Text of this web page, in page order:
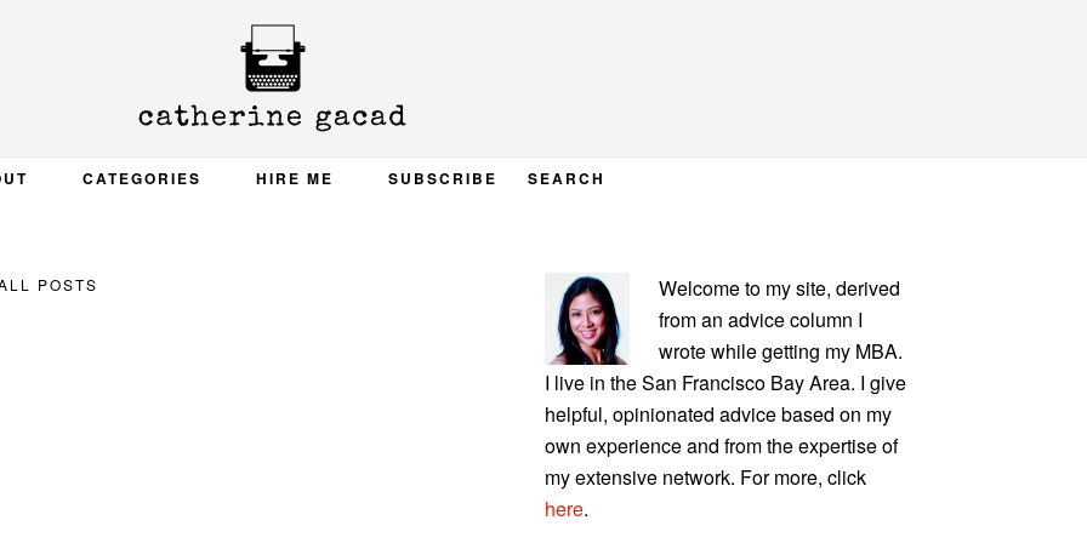
CATEGORIES HIRE ME SUBSCRIBE SEARCH
POSTS
PRIMARY
SIDEBAR
Welcome to my site, derived
from an advice column I
wrote while getting my MBA.
I live in the San Francisco Bay Area. I give
helpful, opinionated advice based on my
own experience and from the expertise of
my extensive network. For more, click
here.